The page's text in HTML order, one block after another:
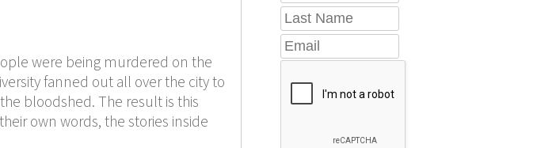
were being murdered on the
fanned out all over the city to
bloodshed. The result is this
own words, the stories inside